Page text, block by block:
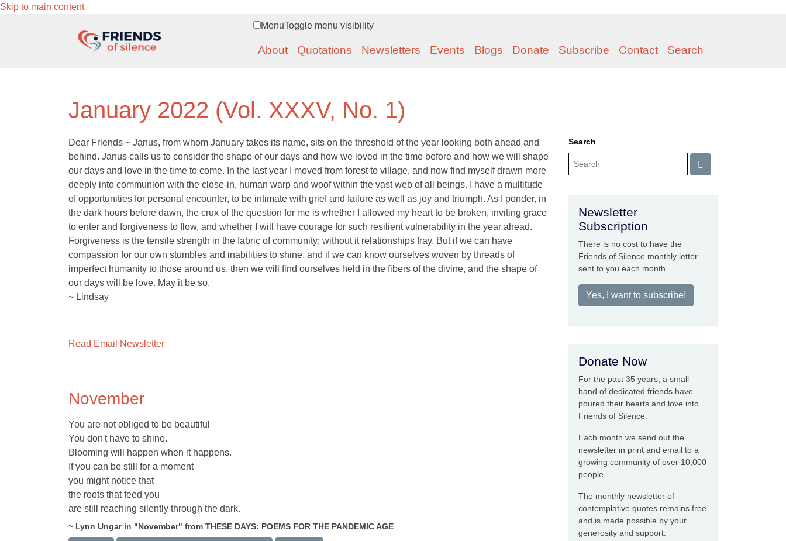
Skip to main content
MenuToggle menu visibility
About Quotations Newsletters Events Blogs Donate Subscribe Contact Search
January 2022 (Vol. XXXV, No. 1)
Dear Friends ~ Janus, from whom January takes its name, sits on the threshold of the year looking both ahead and
behind. Janus calls us to consider the shape of our days and how we loved in the time before and how we will shape
our days and love in the time to come. In the last year I moved from forest to village, and now find myself drawn more
deeply into communion with the close-in, human warp and woof within the vast web of all beings. I have a multitude
of opportunities for personal encounter, to be intimate with grief and failure as well as joy and triumph. As I ponder, in
the dark hours before dawn, the crux of the question for me is whether I allowed my heart to be broken, inviting grace
to enter and forgiveness to flow, and whether I will have courage for such resilient vulnerability in the year ahead.
Forgiveness is the tensile strength in the fabric of community; without it relationships fray. But if we can have
compassion for our own stumbles and inabilities to shine, and if we can know ourselves woven by threads of
imperfect humanity to those around us, then we will find ourselves held in the fibers of the divine, and the shape of
our days will be love. May it be so.
~ Lindsay
Read Email Newsletter
November
You are not obliged to be beautiful
You don't have to shine.
Blooming will happen when it happens.
If you can be still for a moment
you might notice that
the roots that feed you
are still reaching silently through the dark.
~ Lynn Ungar in "November" from THESE DAYS: POEMS FOR THE PANDEMIC AGE
Search
Newsletter
Subscription
There is no cost to have the
Friends of Silence monthly letter
sent to you each month.
Yes, I want to subscribe!
Donate Now
For the past 35 years, a small
band of dedicated friends have
poured their hearts and love into
Friends of Silence.
Each month we send out the
newsletter in print and email to a
growing community of over 10,000
people.
The monthly newsletter of
contemplative quotes remains free
and is made possible by your
generosity and support.